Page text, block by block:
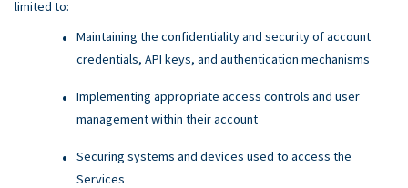
limited to:
Maintaining the confidentiality and security of account
credentials, API keys, and authentication mechanisms
Implementing appropriate access controls and user
management within their account
Securing systems and devices used to access the
Services